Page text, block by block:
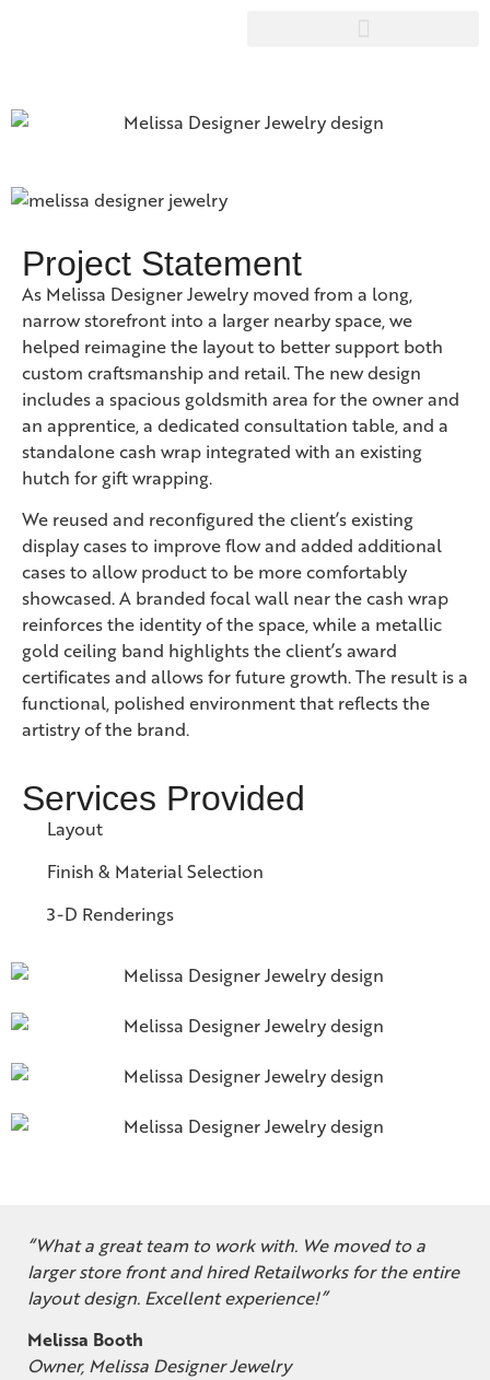
Project Statement
As Melissa Designer Jewelry moved from a long,
narrow storefront into a larger nearby space, we
helped reimagine the layout to better support both
custom craftsmanship and retail. The new design
includes a spacious goldsmith area for the owner and
an apprentice, a dedicated consultation table, and a
standalone cash wrap integrated with an existing
hutch for gift wrapping.
We reused and reconfigured the client’s existing
display cases to improve flow and added additional
cases to allow product to be more comfortably
showcased. A branded focal wall near the cash wrap
reinforces the identity of the space, while a metallic
gold ceiling band highlights the client’s award
certificates and allows for future growth. The result is a
functional, polished environment that reflects the
artistry of the brand.
Services Provided
Layout
Finish & Material Selection
3-D Renderings
“What a great team to work with. We moved to a
larger store front and hired Retailworks for the entire
layout design. Excellent experience!”
Melissa Booth
Owner, Melissa Designer Jewelry